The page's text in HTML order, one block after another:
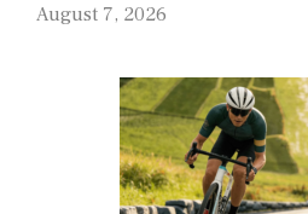
August 7, 2026